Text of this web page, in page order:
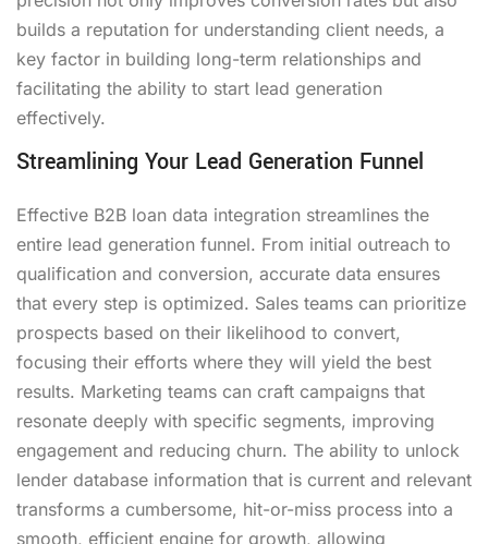
builds a reputation for understanding client needs, a
key factor in building long-term relationships and
facilitating the ability to start lead generation
effectively.
Streamlining Your Lead Generation Funnel
Effective B2B loan data integration streamlines the
entire lead generation funnel. From initial outreach to
qualification and conversion, accurate data ensures
that every step is optimized. Sales teams can prioritize
prospects based on their likelihood to convert,
focusing their efforts where they will yield the best
results. Marketing teams can craft campaigns that
resonate deeply with specific segments, improving
engagement and reducing churn. The ability to unlock
lender database information that is current and relevant
transforms a cumbersome, hit-or-miss process into a
smooth, efficient engine for growth, allowing